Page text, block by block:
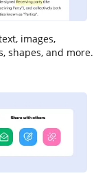
images,
shapes, and more.